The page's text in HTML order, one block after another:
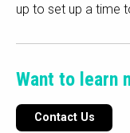
up to set up a time
Want to learn
Contact Us